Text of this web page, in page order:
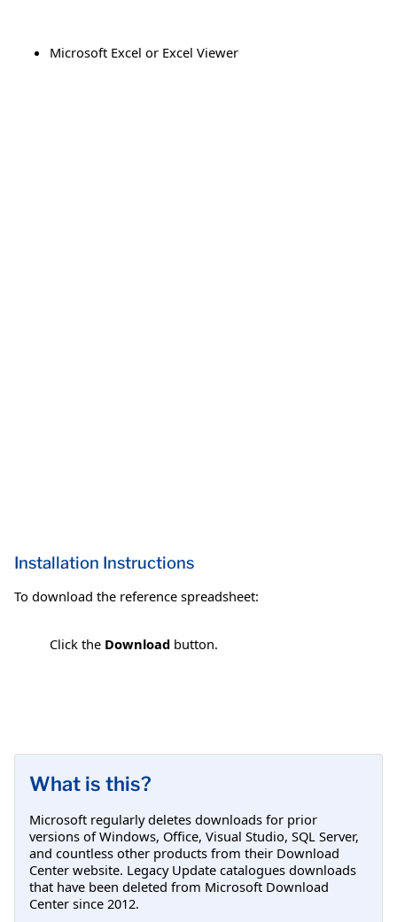
Microsoft Excel or Excel Viewer
Installation Instructions
To download the reference spreadsheet:
Click the Download button.
What is this?
Microsoft regularly deletes downloads for prior
versions of Windows, Office, Visual Studio, SQL Server,
and countless other products from their Download
Center website. Legacy Update catalogues downloads
that have been deleted from Microsoft Download
Center since 2012.